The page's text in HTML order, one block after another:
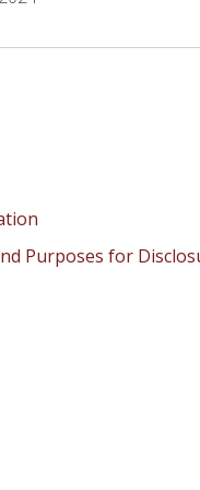
Purposes for